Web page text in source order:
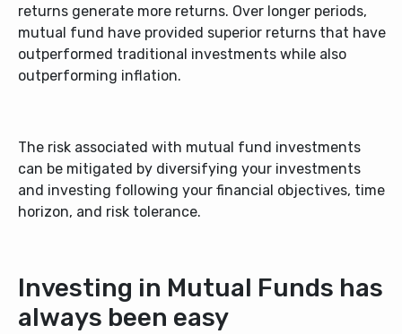
returns generate more returns. Over longer periods,
mutual fund have provided superior returns that have
outperformed traditional investments while also
outperforming inflation.
The risk associated with mutual fund investments
can be mitigated by diversifying your investments
and investing following your financial objectives, time
horizon, and risk tolerance.
Investing in Mutual Funds has
always been easy